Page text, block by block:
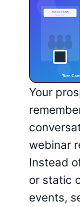
Your
webinar
Instead
or static
events,